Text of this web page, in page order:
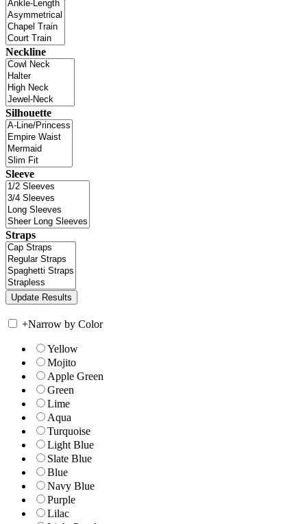
Neckline
Silhouette
Sleeve
Straps
+Narrow by Color
Yellow
Mojito
Apple Green
Green
Lime
Aqua
Turquoise
Light Blue
Slate Blue
Blue
Navy Blue
Purple
Lilac